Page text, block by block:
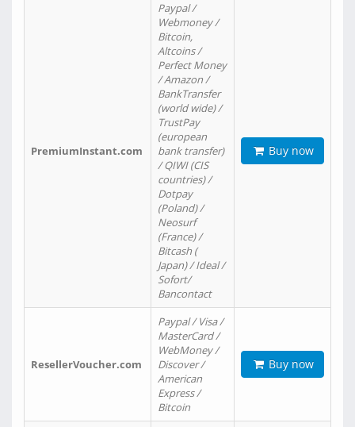
PremiumInstant.com
Paypal /
Webmoney /
Bitcoin,
Altcoins /
Perfect Money
/ Amazon /
BankTransfer
(world wide) /
TrustPay
(european
bank transfer)
/ QIWI (CIS
countries) /
Dotpay
(Poland) /
Neosurf
(France) /
Bitcash (
Japan) / Ideal /
Sofort/
Bancontact
Buy now
ResellerVoucher.com
Paypal / Visa /
MasterCard /
WebMoney /
Discover /
American
Express /
Bitcoin
Buy now